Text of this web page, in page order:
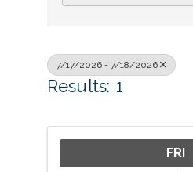
7/17/2026 - 7/18/2026
Results: 1
FRI